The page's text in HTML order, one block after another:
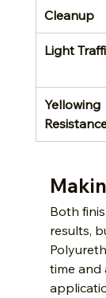
Cleanup
Light
Yellowing
Both
results,
time and